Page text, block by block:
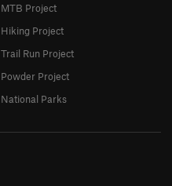
MTB Project
Hiking Project
Trail Run Project
Powder Project
National Parks